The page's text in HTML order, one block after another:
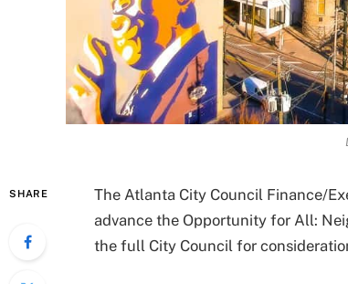
SHARE
The Atlanta City Council Finance/
advance the Opportunity for All:
the full City Council for